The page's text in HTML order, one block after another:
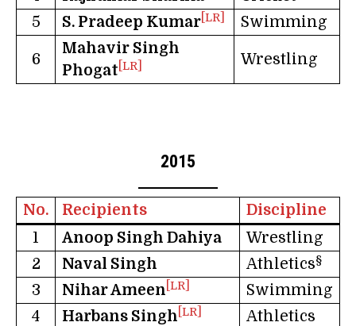
5
S. Pradeep Kumar [LR] Swimming
6
Mahavir Singh
Phogat [LR] Wrestling
2015
No. Recipients
Discipline
1
Anoop Singh Dahiya
Wrestling
2
Naval Singh Athletics§
3 Nihar Ameen [LR]
Swimming
4
Harbans Singh [LR] Athletics